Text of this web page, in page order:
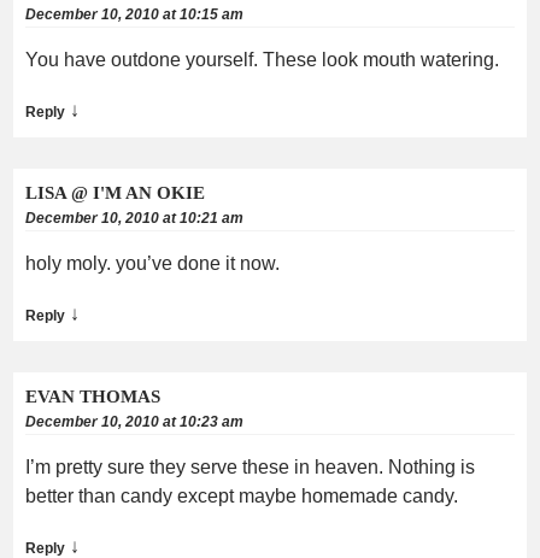
December 10, 2010 at 10:15 am
You have outdone yourself. These look mouth watering.
Reply ↓
LISA @ I'M AN OKIE
December 10, 2010 at 10:21 am
holy moly. you’ve done it now.
Reply ↓
EVAN THOMAS
December 10, 2010 at 10:23 am
I’m pretty sure they serve these in heaven. Nothing is
better than candy except maybe homemade candy.
Reply ↓